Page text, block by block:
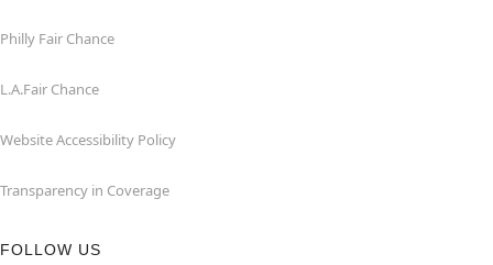
Philly Fair Chance
L.A.Fair Chance
Website Accessibility Policy
Transparency in Coverage
FOLLOW US